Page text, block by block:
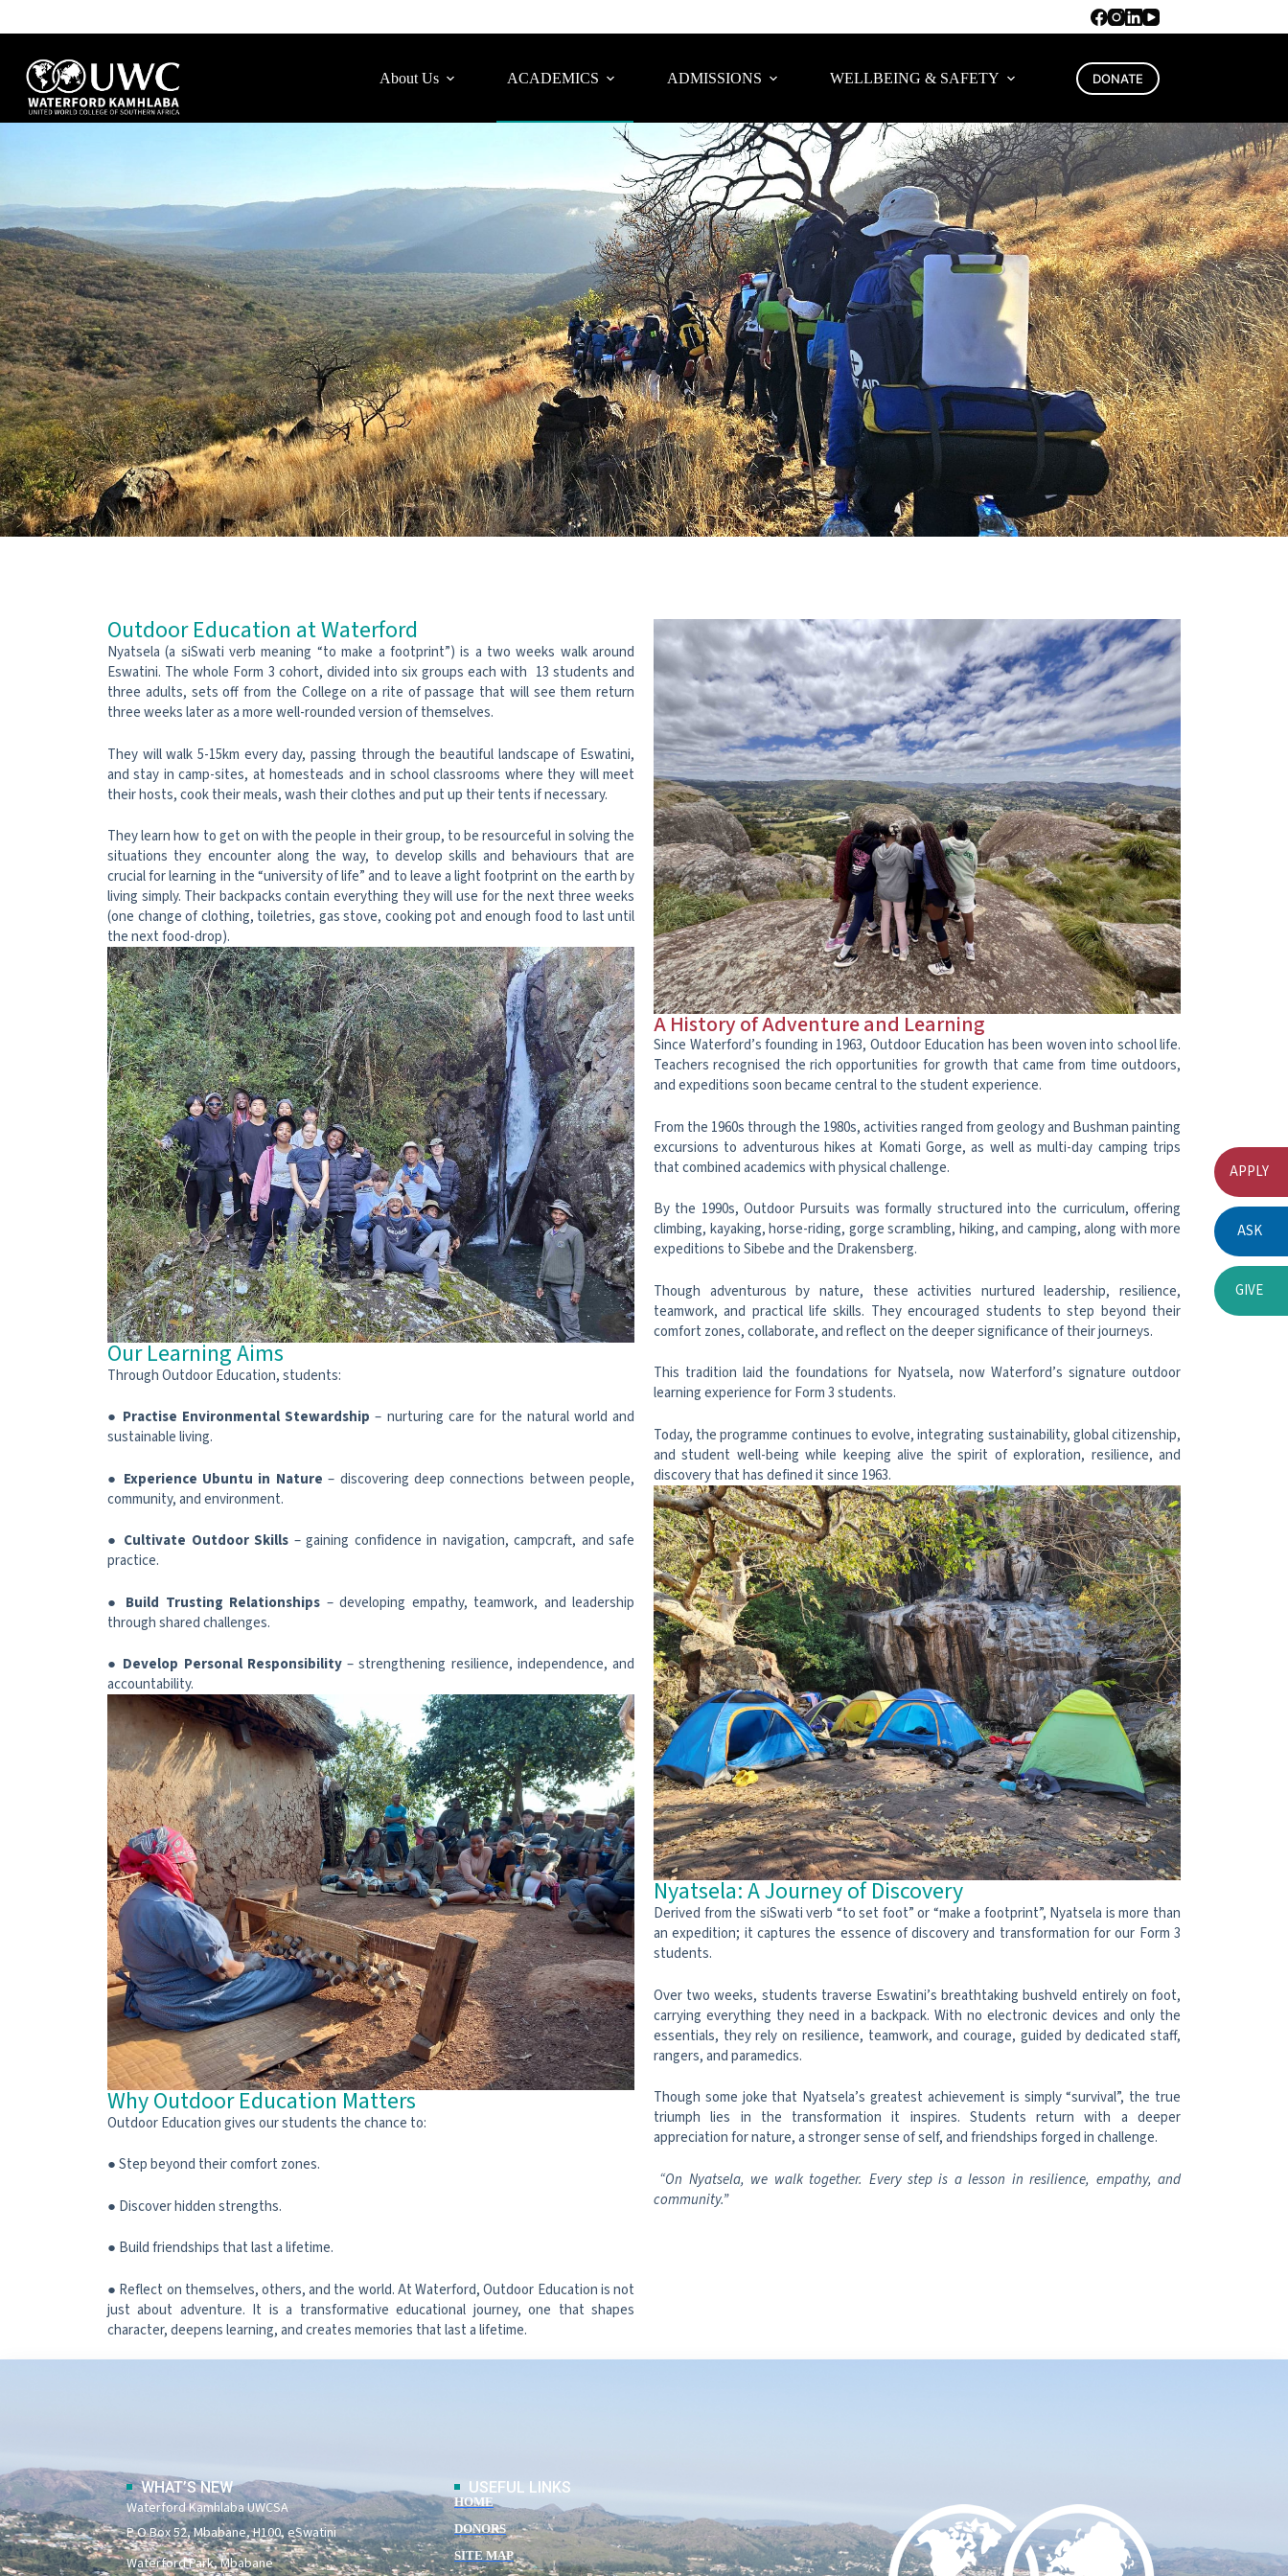
About Us ACADEMICS ADMISSIONS WELLBEING & SAFETY DONATE
Outdoor Education at Waterford
Nyatsela (a siSwati verb meaning “to make a footprint”) is a two weeks walk around
Eswatini. The whole Form 3 cohort, divided into six groups each with 13 students and
three adults, sets off from the College on a rite of passage that will see them return
three weeks later as a more well-rounded version of themselves.
They will walk 5-15km every day, passing through the beautiful landscape of Eswatini,
and stay in camp-sites, at homesteads and in school classrooms where they will meet
their hosts, cook their meals, wash their clothes and put up their tents if necessary.
They learn how to get on with the people in their group, to be resourceful in solving the
situations they encounter along the way, to develop skills and behaviours that are
crucial for learning in the “university of life” and to leave a light footprint on the earth by
living simply. Their backpacks contain everything they will use for the next three weeks
(one change of clothing, toiletries, gas stove, cooking pot and enough food to last until
the next food-drop).
Our Learning Aims
Through Outdoor Education, students:
● Practise Environmental Stewardship – nurturing care for the natural world and
sustainable living.
● Experience Ubuntu in Nature – discovering deep connections between people,
community, and environment.
● Cultivate Outdoor Skills – gaining confidence in navigation, campcraft, and safe
practice.
● Build Trusting Relationships – developing empathy, teamwork, and leadership
through shared challenges.
● Develop Personal Responsibility– strengthening resilience, independence, and
accountability.
Why Outdoor Education Matters
Outdoor Education gives our students the chance to:
● Step beyond their comfort zones.
● Discover hidden strengths.
● Build friendships that last a lifetime.
● Reflect on themselves, others, and the world. At Waterford, Outdoor Education is not
just about adventure. It is a transformative educational journey, one that shapes
character, deepens learning, and creates memories that last a lifetime.
A History of Adventure and Learning
Since Waterford’s founding in 1963, Outdoor Education has been woven into school life.
Teachers recognised the rich opportunities for growth that came from time outdoors,
and expeditions soon became central to the student experience.
From the 1960s through the 1980s, activities ranged from geology and Bushman painting
excursions to adventurous hikes at Komati Gorge, as well as multi-day camping trips
that combined academics with physical challenge.
By the 1990s, Outdoor Pursuits was formally structured into the curriculum, offering
climbing, kayaking, horse-riding, gorge scrambling, hiking, and camping, along with more
expeditions to Sibebe and the Drakensberg.
Though adventurous by nature, these activities nurtured leadership, resilience,
teamwork, and practical life skills. They encouraged students to step beyond their
comfort zones, collaborate, and reflect on the deeper significance of their journeys.
This tradition laid the foundations for Nyatsela, now Waterford’s signature outdoor
learning experience for Form 3 students.
Today, the programme continues to evolve, integrating sustainability, global citizenship,
and student well-being while keeping alive the spirit of exploration, resilience, and
discovery that has defined it since 1963.
Nyatsela: A Journey of Discovery
Derived from the siSwati verb “to set foot” or “make a footprint”, Nyatsela is more than
an expedition; it captures the essence of discovery and transformation for our Form 3
students.
Over two weeks, students traverse Eswatini’s breathtaking bushveld entirely on foot,
carrying everything they need in a backpack. With no electronic devices and only the
essentials, they rely on resilience, teamwork, and courage, guided by dedicated staff,
rangers, and paramedics.
Though some joke that Nyatsela’s greatest achievement is simply “survival”, the true
triumph lies in the transformation it inspires. Students return with a deeper
appreciation for nature, a stronger sense of self, and friendships forged in challenge.
“On Nyatsela, we walk together. Every step is a lesson in resilience, empathy, and
community.”
WHAT’S NEW
Waterford Kamhlaba UWCSA
P O Box 52, Mbabane, H100, eSwatini
Waterford Park, Mbabane
USEFUL LINKS
HOME
DONORS
SITE MAP
APPLY
ASK
GIVE